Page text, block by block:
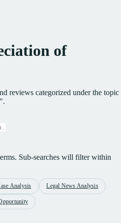
of
reviews categorized under the topic
Sub-searches will filter within
Analysis Legal News Analysis